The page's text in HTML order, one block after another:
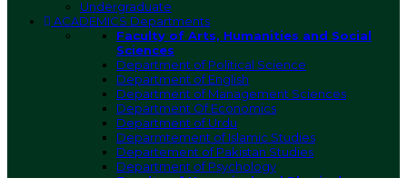
Undergraduate
ACADEMICS Departments
Faculty of Arts, Humanities and Social
Sciences
Department of Political Science
Department of English
Department of Management Sciences
Department Of Economics
Department of Urdu
Deparmtement of Islamic Studies
Departement of Pakistan Studies
Department of Psychology